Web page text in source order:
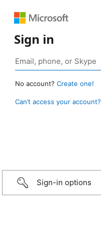
Sign in
No account? Create one!
Can’t access your account?
Sign-in options